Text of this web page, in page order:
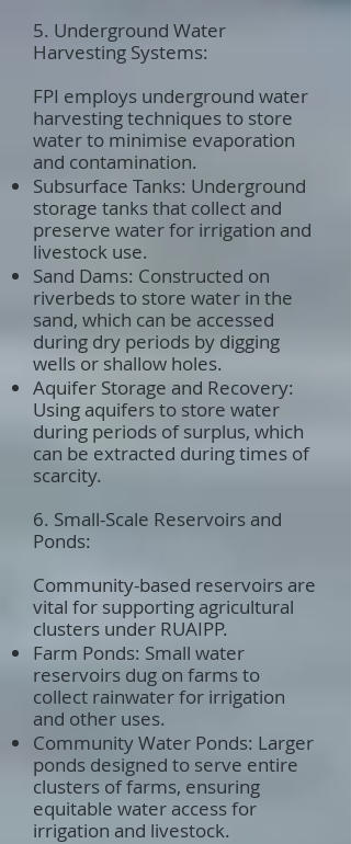
5. Underground Water
Harvesting Systems:
FPI employs underground water
harvesting techniques to store
water to minimise evaporation
and contamination.
Subsurface Tanks: Underground
storage tanks that collect and
preserve water for irrigation and
livestock use.
Sand Dams: Constructed on
riverbeds to store water in the
sand, which can be accessed
during dry periods by digging
wells or shallow holes.
Aquifer Storage and Recovery:
Using aquifers to store water
during periods of surplus, which
can be extracted during times of
scarcity.
6. Small-Scale Reservoirs and
Ponds:
Community-based reservoirs are
vital for supporting agricultural
clusters under RUAIPP.
Farm Ponds: Small water
reservoirs dug on farms to
collect rainwater for irrigation
and other uses.
Community Water Ponds: Larger
ponds designed to serve entire
clusters of farms, ensuring
equitable water access for
irrigation and livestock.